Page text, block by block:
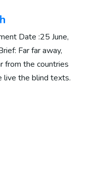
Date :25 June,
Far far away,
from the countries
live the blind texts.